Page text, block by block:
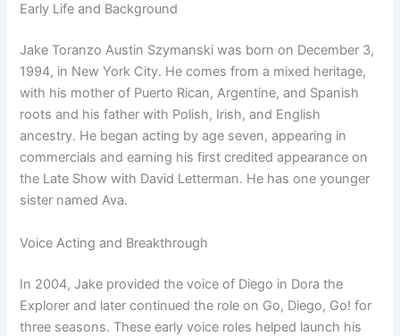
Early Life and Background
Jake Toranzo Austin Szymanski was born on December 3,
1994, in New York City. He comes from a mixed heritage,
with his mother of Puerto Rican, Argentine, and Spanish
roots and his father with Polish, Irish, and English
ancestry. He began acting by age seven, appearing in
commercials and earning his first credited appearance on
the Late Show with David Letterman. He has one younger
sister named Ava.
Voice Acting and Breakthrough
In 2004, Jake provided the voice of Diego in Dora the
Explorer and later continued the role on Go, Diego, Go! for
three seasons. These early voice roles helped launch his